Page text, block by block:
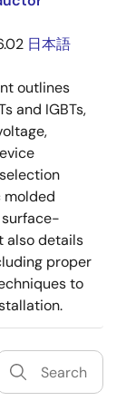
日本語
outlines
and IGBTs,
molded
also details
proper
to